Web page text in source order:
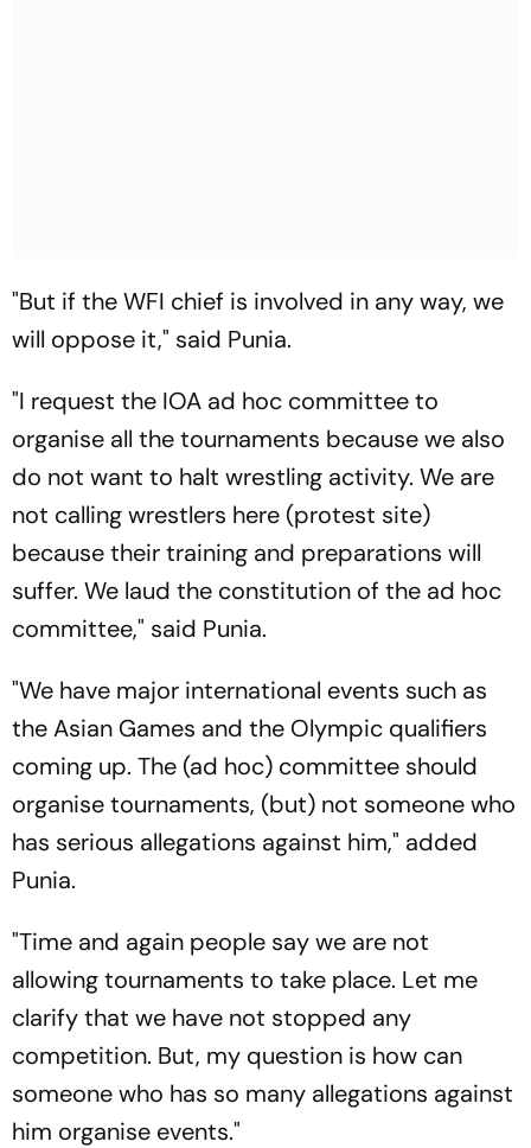
"But if the WFI chief is involved in any way, we
will oppose it," said Punia.
"I request the IOA ad hoc committee to
organise all the tournaments because we also
do not want to halt wrestling activity. We are
not calling wrestlers here (protest site)
because their training and preparations will
suffer. We laud the constitution of the ad hoc
committee," said Punia.
"We have major international events such as
the Asian Games and the Olympic qualifiers
coming up. The (ad hoc) committee should
organise tournaments, (but) not someone who
has serious allegations against him," added
Punia.
"Time and again people say we are not
allowing tournaments to take place. Let me
clarify that we have not stopped any
competition. But, my question is how can
someone who has so many allegations against
him organise events."